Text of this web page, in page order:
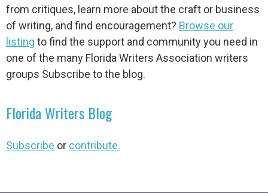
from critiques, learn more about the craft or business
of writing, and find encouragement? Browse our
listing to find the support and community you need in
one of the many Florida Writers Association writers
groups Subscribe to the blog.
Florida Writers Blog
Subscribe or contribute.